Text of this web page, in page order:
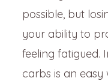
possible, but
your ability to
feeling fatigued.
carbs is an